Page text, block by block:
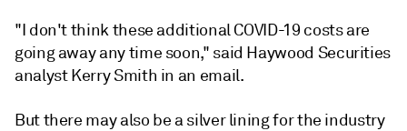
"I don't think these additional COVID-19 costs are
going away any time soon," said Haywood Securities
analyst Kerry Smith in an email.
But there may also be a silver lining for the industry